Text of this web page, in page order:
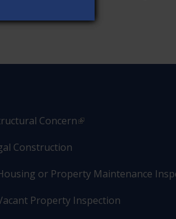
Concern
Construction
or Property Maintenance
Property Inspection